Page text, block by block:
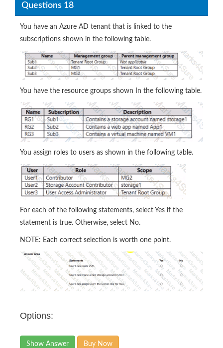
Questions 18
You have an Azure AD tenant that is linked to the
subscriptions shown in the following table.
You have the resource groups shown In the following table.
You assign roles to users as shown in the following table.
For each of the following statements, select Yes if the
statement is true. Otherwise, select No.
NOTE: Each correct selection is worth one point.
Options:
Show Answer Buy Now